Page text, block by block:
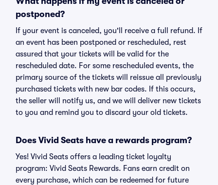
postponed?
If your event is canceled, you'll receive a full refund. If
an event has been postponed or rescheduled, rest
assured that your tickets will be valid for the
rescheduled date. For some rescheduled events, the
primary source of the tickets will reissue all previously
purchased tickets with new bar codes. If this occurs,
the seller will notify us, and we will deliver new tickets
to you and remind you to discard your old tickets.
Does Vivid Seats have a rewards program?
Yes! Vivid Seats offers a leading ticket loyalty
program: Vivid Seats Rewards. Fans earn credit on
every purchase, which can be redeemed for future